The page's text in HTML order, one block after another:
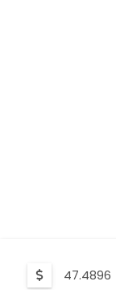
47.4896